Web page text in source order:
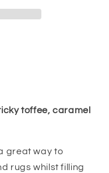
toffee, caramel
great way to
rugs whilst filling